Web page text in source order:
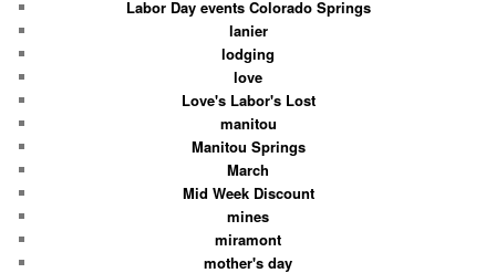
Labor Day events Colorado Springs
lanier
lodging
love
Love's Labor's Lost
manitou
Manitou Springs
March
Mid Week Discount
mines
miramont
mother's day